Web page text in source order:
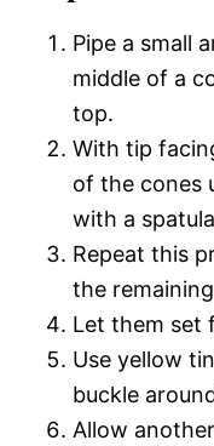
Pipe a small
middle of a
top.
With tip
of the cones
with a
Repeat this
the
Let them set
Use yellow
buckle
Allow